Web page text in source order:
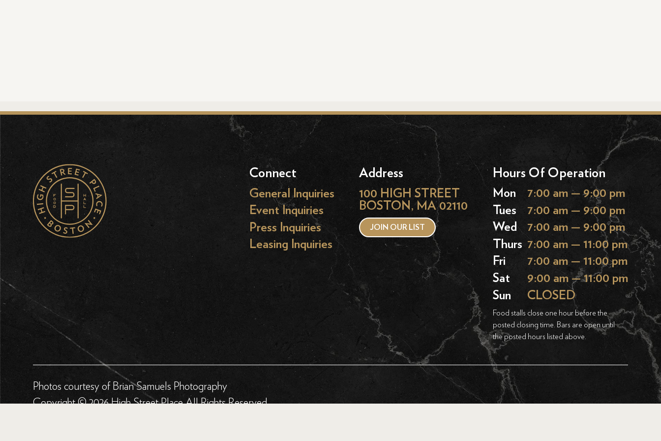
Connect
General Inquiries
Event Inquiries
Press Inquiries
Leasing Inquiries
Address
100 HIGH STREET
BOSTON, MA 02110
JOIN OUR LIST
Hours Of Operation
Mon
7:00 am — 9:00 pm
Tues
7:00 am — 9:00 pm
Wed
7:00 am — 9:00 pm
Thurs 7:00 am — 11:00 pm
Fri
7:00 am — 11:00 pm
Sat
9:00 am — 11:00 pm
Sun
CLOSED
Food stalls close one hour before the
posted closing time. Bars are open until
the posted hours listed above.
Photos courtesy of Brian Samuels Photography
Copyright © 2026 High Street Place All Rights Reserved.